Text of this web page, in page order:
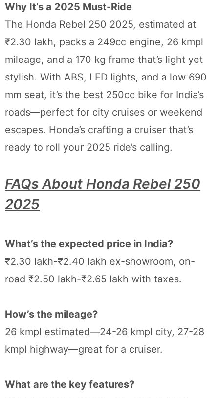
Why It’s a 2025 Must-Ride
The Honda Rebel 250 2025, estimated at
₹2.30 lakh, packs a 249cc engine, 26 kmpl
mileage, and a 170 kg frame that’s light yet
stylish. With ABS, LED lights, and a low 690
mm seat, it’s the best 250cc bike for India’s
roads—perfect for city cruises or weekend
escapes. Honda’s crafting a cruiser that’s
ready to roll your 2025 ride’s calling.
FAQs About Honda Rebel 250
2025
What’s the expected price in India?
₹2.30 lakh-₹2.40 lakh ex-showroom, on-
road ₹2.50 lakh-₹2.65 lakh with taxes.
How’s the mileage?
26 kmpl estimated—24-26 kmpl city, 27-28
kmpl highway—great for a cruiser.
What are the key features?